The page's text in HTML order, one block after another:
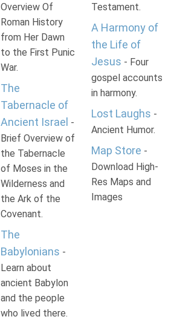
Overview Of
Roman History
from Her Dawn
to the First Punic
War.
The
Tabernacle of
Ancient Israel -
Brief Overview of
the Tabernacle
of Moses in the
Wilderness and
the Ark of the
Covenant.
The
Babylonians -
Learn about
ancient Babylon
and the people
who lived there.
Testament.
A Harmony of
the Life of
Jesus - Four
gospel accounts
in harmony.
Lost Laughs -
Ancient Humor.
Map Store -
Download High-
Res Maps and
Images